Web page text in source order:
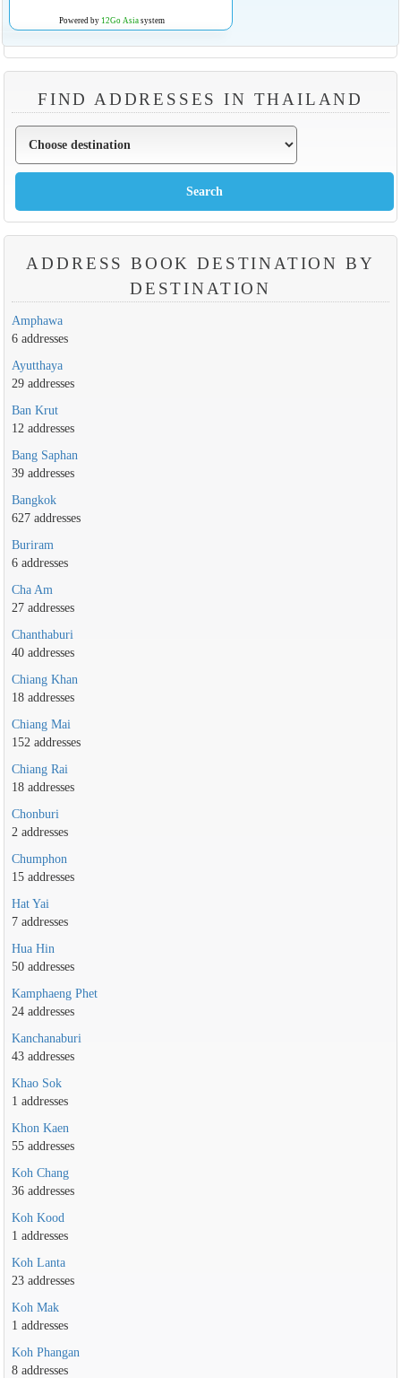
Powered by 12Go Asia system
FIND ADDRESSES IN THAILAND
ADDRESS BOOK DESTINATION BY
DESTINATION
Amphawa
6 addresses
Ayutthaya
29 addresses
Ban Krut
12 addresses
Bang Saphan
39 addresses
Bangkok
627 addresses
Buriram
6 addresses
Cha Am
27 addresses
Chanthaburi
40 addresses
Chiang Khan
18 addresses
Chiang Mai
152 addresses
Chiang Rai
18 addresses
Chonburi
2 addresses
Chumphon
15 addresses
Hat Yai
7 addresses
Hua Hin
50 addresses
Kamphaeng Phet
24 addresses
Kanchanaburi
43 addresses
Khao Sok
1 addresses
Khon Kaen
55 addresses
Koh Chang
36 addresses
Koh Kood
1 addresses
Koh Lanta
23 addresses
Koh Mak
1 addresses
Koh Phangan
8 addresses